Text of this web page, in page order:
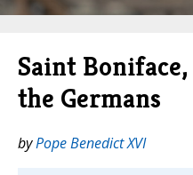
Saint
the Germans
byPope Benedict XVI